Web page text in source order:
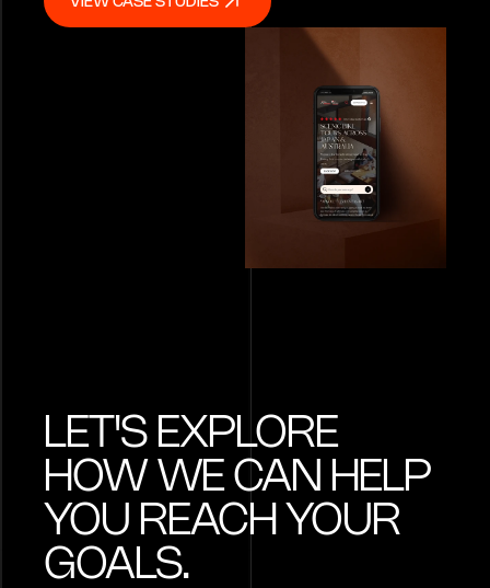
VIEW CASE STUDIES
LET'S EXPLORE
HOW WE CAN HELP
YOU REACH YOUR
GOALS.